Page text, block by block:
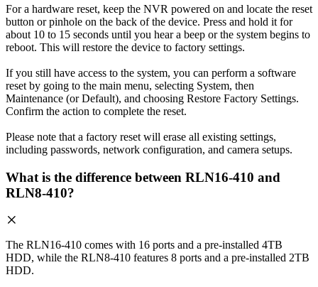
For a hardware reset, keep the NVR powered on and locate the reset
button or pinhole on the back of the device. Press and hold it for
about 10 to 15 seconds until you hear a beep or the system begins to
reboot. This will restore the device to factory settings.
If you still have access to the system, you can perform a software
reset by going to the main menu, selecting System, then
Maintenance (or Default), and choosing Restore Factory Settings.
Confirm the action to complete the reset.
Please note that a factory reset will erase all existing settings,
including passwords, network configuration, and camera setups.
What is the difference between RLN16-410 and
RLN8-410?
The RLN16-410 comes with 16 ports and a pre-installed 4TB
HDD, while the RLN8-410 features 8 ports and a pre-installed 2TB
HDD.